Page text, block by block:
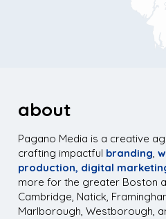
about
Pagano Media is a creative
crafting impactful branding,
production, digital
more for the greater Boston
Cambridge, Natick,
Marlborough, Westborough,